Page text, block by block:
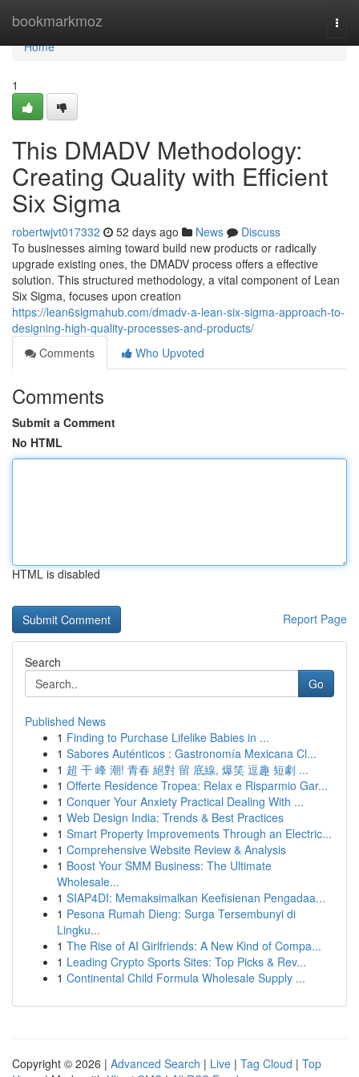
bookmarkmoz
Home
Home
1
This DMADV Methodology:
Creating Quality with Efficient
Six Sigma
robertwjvt017332 52 days ago News
Discuss
To businesses aiming toward build new products or radically
upgrade existing ones, the DMADV process offers a effective
solution. This structured methodology, a vital component of Lean
Six Sigma, focuses upon creation
https://lean6sigmahub.com/dmadv-a-lean-six-sigma-approach-to-
designing-high-quality-processes-and-products/
Comments
Who Upvoted
Comments
Submit a Comment
No HTML
HTML is disabled
Report Page
Search
Go
Published News
1 Finding to Purchase Lifelike Babies in ...
1 Sabores Auténticos : Gastronomía Mexicana Cl...
1 超 干 峰 潮! 青春 絕對 留 底線, 爆笑 逗趣 短劇 ...
1 Offerte Residence Tropea: Relax e Risparmio Gar...
1 Conquer Your Anxiety Practical Dealing With ...
1 Web Design India: Trends & Best Practices
1 Smart Property Improvements Through an Electric...
1 Comprehensive Website Review & Analysis
1 Boost Your SMM Business: The Ultimate
Wholesale...
1 SIAP4DI: Memaksimalkan Keefisienan Pengadaa...
1 Pesona Rumah Dieng: Surga Tersembunyi di
Lingku...
1 The Rise of AI Girlfriends: A New Kind of Compa...
1 Leading Crypto Sports Sites: Top Picks & Rev...
1 Continental Child Formula Wholesale Supply ...
Copyright © 2026 | Advanced Search | Live | Tag Cloud | Top